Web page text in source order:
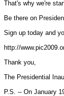
That's why we're
Be there on
Sign up today and
http://
Thank you,
The Presidential
P.S. -- On January